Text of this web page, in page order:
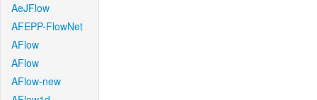
AeJFlow
AFEPP-FlowNet
AFlow
AFlow
AFlow-new